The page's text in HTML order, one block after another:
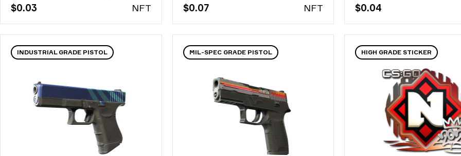
$0.03 NFT $0.07 NFT $0.04
INDUSTRIAL GRADE PISTOL MIL-SPEC GRADE PISTOL HIGH GRADE STICKER